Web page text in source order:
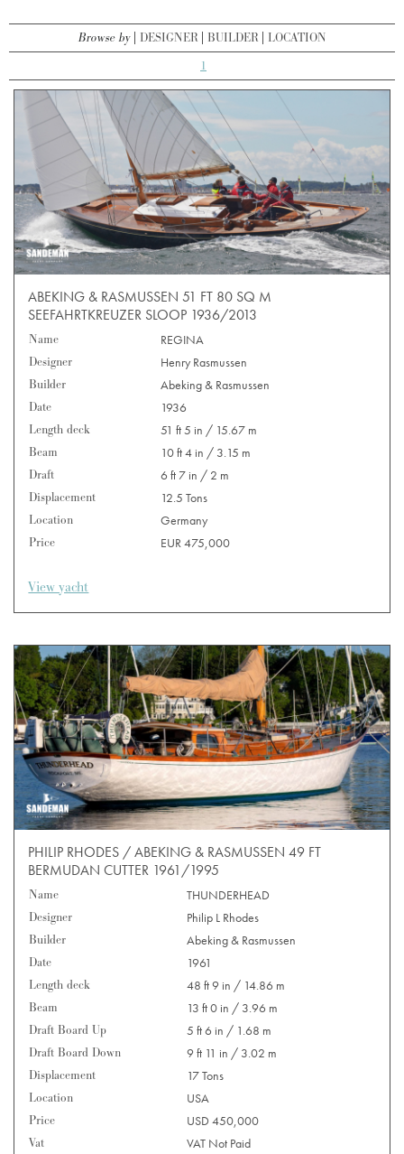
Browse by DESIGNER BUILDER LOCATION
1
ABEKING & RASMUSSEN 51 FT 80 SQ M
SEEFAHRTKREUZER SLOOP 1936/2013
Name
REGINA
Designer
Henry Rasmussen
Builder
Abeking & Rasmussen
Date
1936
Length deck
51 ft 5 in / 15.67 m
Beam
10 ft 4 in / 3.15 m
Draft
6 ft 7 in / 2 m
Displacement
12.5 Tons
Location
Germany
Price
EUR 475,000
View yacht
PHILIP RHODES / ABEKING & RASMUSSEN 49 FT
BERMUDAN CUTTER 1961/1995
Name
THUNDERHEAD
Designer
Philip L Rhodes
Builder
Abeking & Rasmussen
Date
1961
Length deck
48 ft 9 in / 14.86 m
Beam
13 ft 0 in / 3.96 m
Draft Board Up
5 ft 6 in / 1.68 m
Draft Board Down
9 ft 11 in / 3.02 m
Displacement
17 Tons
Location
USA
Price
USD 450,000
Vat
VAT Not Paid